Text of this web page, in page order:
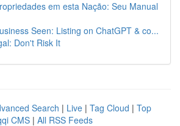
em esta Nação: Seu Manual
Seen: Listing on ChatGPT & co...
Don't Risk It
Search | Live | Tag Cloud | Top
CMS | All RSS Feeds